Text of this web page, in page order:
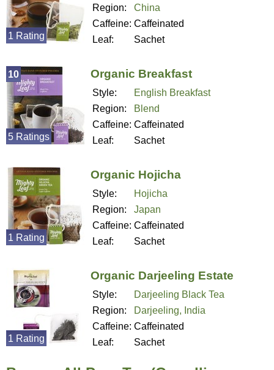
Region:
China
Caffeine: Caffeinated
Leaf:
Sachet
1 Rating
Organic Breakfast
Style:
English Breakfast
Region:
Blend
Caffeine: Caffeinated
Leaf:
Sachet
10
5 Ratings
Organic Hojicha
Style:
Hojicha
Region:
Japan
Caffeine: Caffeinated
Leaf:
Sachet
1 Rating
Organic Darjeeling Estate
Style:
Darjeeling Black Tea
Region:
Darjeeling, India
Caffeine: Caffeinated
Leaf:
Sachet
1 Rating